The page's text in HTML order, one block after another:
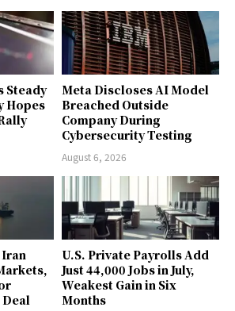
Steady
Hopes
Meta Discloses AI Model
Breached Outside
Company During
Cybersecurity Testing
August 6, 2026
U.S. Private Payrolls Add
Just 44,000 Jobs in July,
Weakest Gain in Six
Months